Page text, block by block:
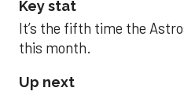
Key stat
It’s the fifth time the
this month.
Up next